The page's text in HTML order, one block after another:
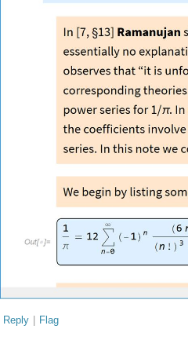
Reply | Flag